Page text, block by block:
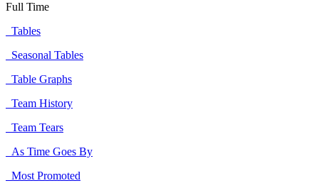
Full Time
Tables
Seasonal Tables
Table Graphs
Team History
Team Tears
As Time Goes By
Most Promoted